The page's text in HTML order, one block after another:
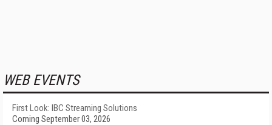
WEB EVENTS
First Look: IBC Streaming Solutions
Coming September 03, 2026